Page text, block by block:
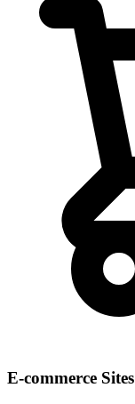
E-commerce Sites